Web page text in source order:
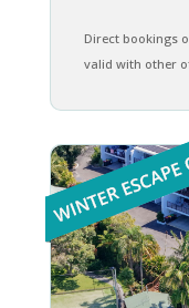
Direct bookings
valid with other